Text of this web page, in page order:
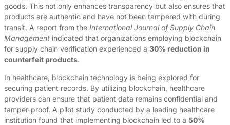
goods. This not only enhances transparency but also ensures that
products are authentic and have not been tampered with during
transit. A report from the International Journal of Supply Chain
Management indicated that organizations employing blockchain
for supply chain verification experienced a 30% reduction in
counterfeit products.
In healthcare, blockchain technology is being explored for
securing patient records. By utilizing blockchain, healthcare
providers can ensure that patient data remains confidential and
tamper-proof. A pilot study conducted by a leading healthcare
institution found that implementing blockchain led to a 50%